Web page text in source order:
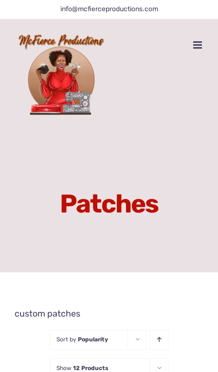
to
content
info@mcfierceproductions.com
Patches
custom patches
Sort by Popularity
Show 12 Products